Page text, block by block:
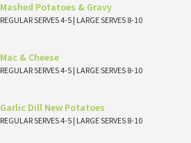
Mashed Potatoes & Gravy
REGULAR SERVES 4-5 | LARGE SERVES 8-10
Mac & Cheese
REGULAR SERVES 4-5 | LARGE SERVES 8-10
Garlic Dill New Potatoes
REGULAR SERVES 4-5 | LARGE SERVES 8-10